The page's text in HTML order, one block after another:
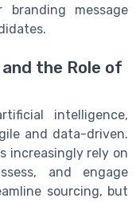
message
the Role of
intelligence,
and data-driven.
increasingly rely on
and engage
sourcing, but